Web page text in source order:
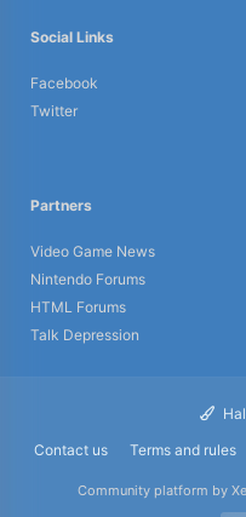
Social Links
Facebook
Twitter
Partners
Video Game News
Nintendo Forums
HTML Forums
Talk Depression
Contact us
Terms and rules
Community platform by